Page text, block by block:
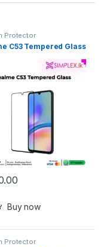
Protector
C53 Tempered Glass
Buy now
Protector